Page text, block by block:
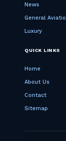
News
General
Luxury
QUICK LINKS
Home
About Us
Contact
Sitemap